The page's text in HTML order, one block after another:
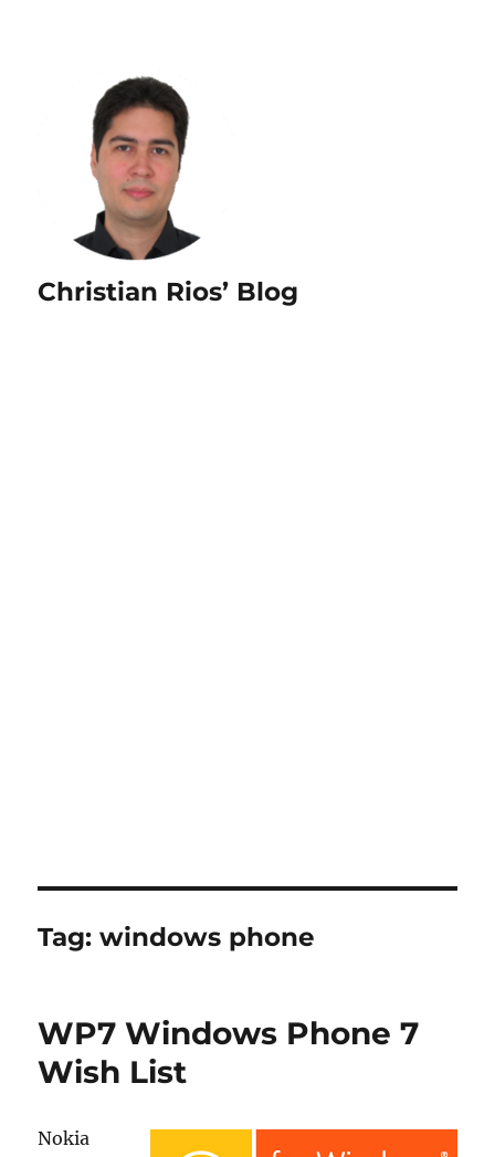
Christian Rios’ Blog
Tag:windows phone
WP7 Windows Phone 7
Wish List
Nokia